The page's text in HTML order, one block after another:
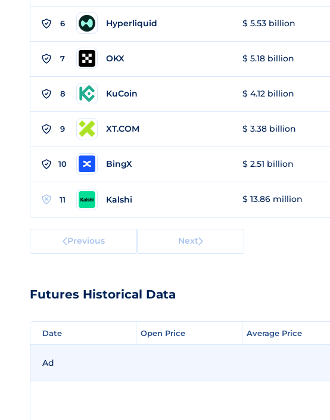
6 Hyperliquid $ 5.53 billion
7 OKX $ 5.18 billion
8 KuCoin $ 4.12 billion
9 XT.COM $ 3.38 billion
10 BingX $ 2.51 billion
11 Kalshi $ 13.86 million
Previous Next
Futures Historical Data
Date Open Price Average Price
Date Open Price Average Price
Ad